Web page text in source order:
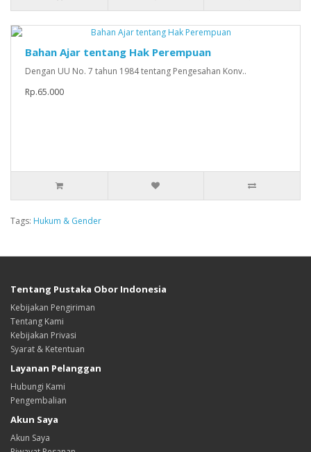
Bahan Ajar tentang Hak Perempuan
Dengan UU No. 7 tahun 1984 tentang Pengesahan Konv..
Rp.65.000
Tags: Hukum & Gender
Tentang Pustaka Obor Indonesia
Kebijakan Pengiriman
Tentang Kami
Kebijakan Privasi
Syarat & Ketentuan
Layanan Pelanggan
Hubungi Kami
Pengembalian
Akun Saya
Akun Saya